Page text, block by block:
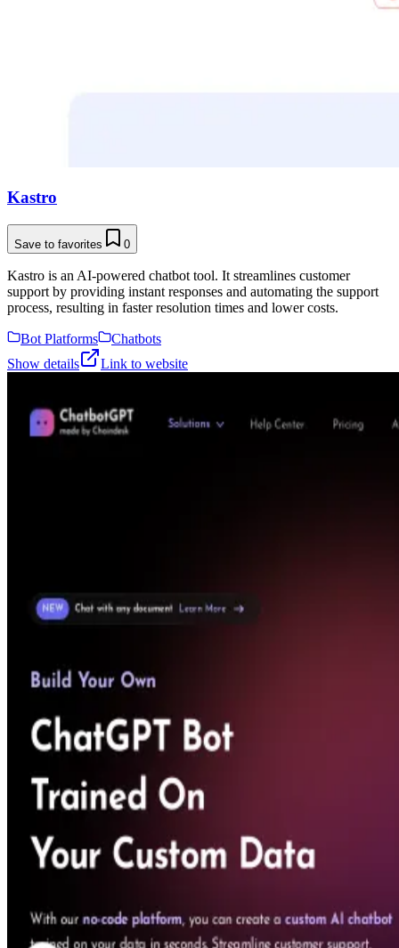
Kastro
Save to favorites 0
Kastro is an AI-powered chatbot tool. It streamlines customer
support by providing instant responses and automating the support
process, resulting in faster resolution times and lower costs.
Bot Platforms
Chatbots
Show details
Link to website